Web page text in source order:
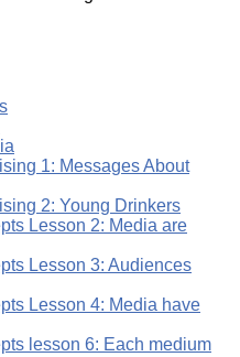
1: Messages About
2: Young Drinkers
Lesson 2: Media are
Lesson 3: Audiences
Lesson 4: Media have
lesson 6: Each medium